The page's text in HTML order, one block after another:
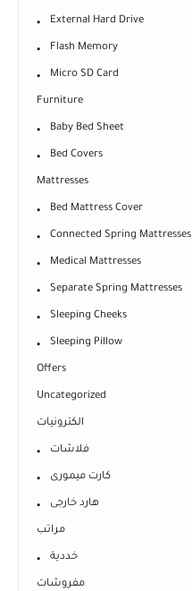
External Hard Drive
Flash Memory
Micro SD Card
Furniture
Baby Bed Sheet
Bed Covers
Mattresses
Bed Mattress Cover
Connected Spring Mattresses
Medical Mattresses
Separate Spring Mattresses
Sleeping Cheeks
Sleeping Pillow
Offers
Uncategorized
الكترونيات
فلاشات
كارت ميمورى
هارد خارجى
مراتب
خددية
مفروشات